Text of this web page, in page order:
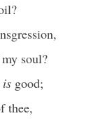
soul?
is good;
thee,